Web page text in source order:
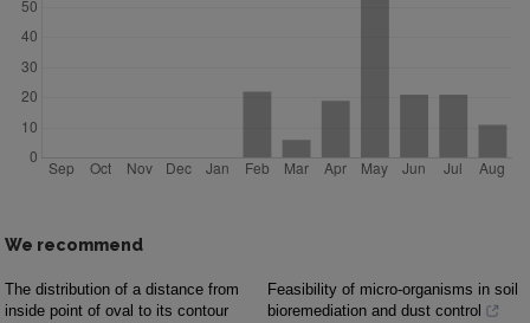
We recommend
The distribution of a distance from
inside point of oval to its contour
Feasibility of micro-organisms in soil
bioremediation and dust control